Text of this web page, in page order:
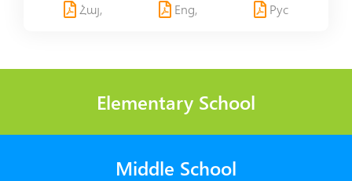
Հայ,
Eng, Рус
Elementary School
Middle School